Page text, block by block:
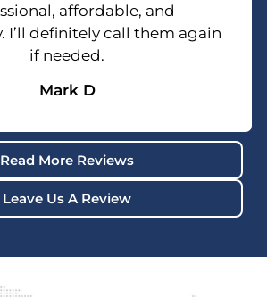
affordable, and
I’ll definitely call them again
if needed.
Mark D
Read More Reviews
Leave Us A Review